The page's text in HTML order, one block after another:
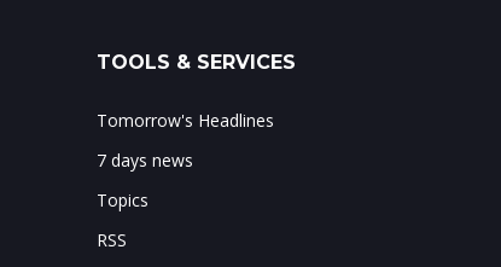
TOOLS & SERVICES
Tomorrow's Headlines
7 days news
Topics
RSS